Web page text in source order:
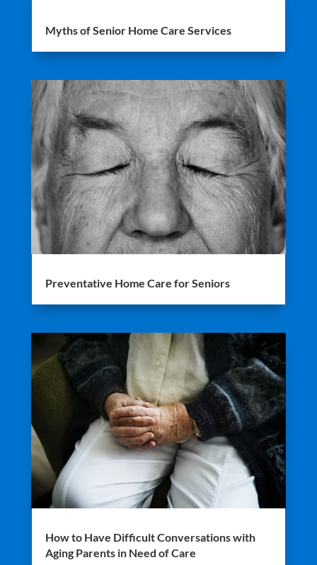
Myths of Senior Home Care Services
Preventative Home Care for Seniors
How to Have Difficult Conversations with
Aging Parents in Need of Care